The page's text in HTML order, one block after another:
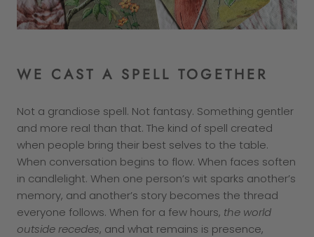
WE CAST A SPELL TOGETHER
Not a grandiose spell. Not fantasy. Something gentler
and more real than that. The kind of spell created
when people bring their best selves to the table.
When conversation begins to flow. When faces soften
in candlelight. When one person’s wit sparks another’s
memory, and another’s story becomes the thread
everyone follows. When for a few hours, the world
outside recedes, and what remains is presence,